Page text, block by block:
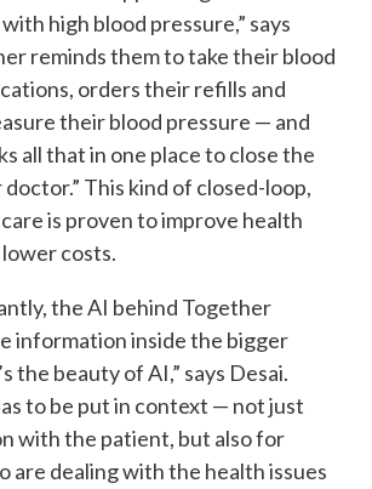
high blood pressure,” says
reminds them to take their blood
orders their refills and
their blood pressure — and
all that in one place to close the
This kind of closed-loop,
is proven to improve health
costs.
the AI behind Together
information inside the bigger
the beauty of AI,” says Desai.
to be put in context — not just
with the patient, but also for
are dealing with the health issues